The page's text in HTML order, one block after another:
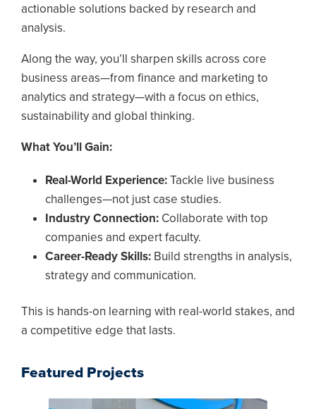
actionable solutions backed by research and
analysis.
Along the way, you’ll sharpen skills across core
business areas—from finance and marketing to
analytics and strategy—with a focus on ethics,
sustainability and global thinking.
What You’ll Gain:
Real-World Experience:Tackle live business
challenges—not just case studies.
Industry Connection: Collaborate with top
companies and expert faculty.
Career-Ready Skills: Build strengths in analysis,
strategy and communication.
This is hands-on learning with real-world stakes, and
a competitive edge that lasts.
Featured Projects